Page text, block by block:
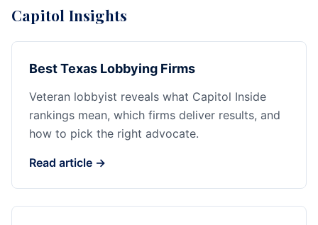
Capitol Insights
Best Texas Lobbying Firms
Veteran lobbyist reveals what Capitol Inside
rankings mean, which firms deliver results, and
how to pick the right advocate.
Read article →